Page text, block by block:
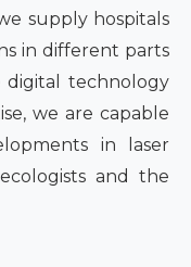
supply hospitals
in different parts
technology
we are capable
in laser
and the